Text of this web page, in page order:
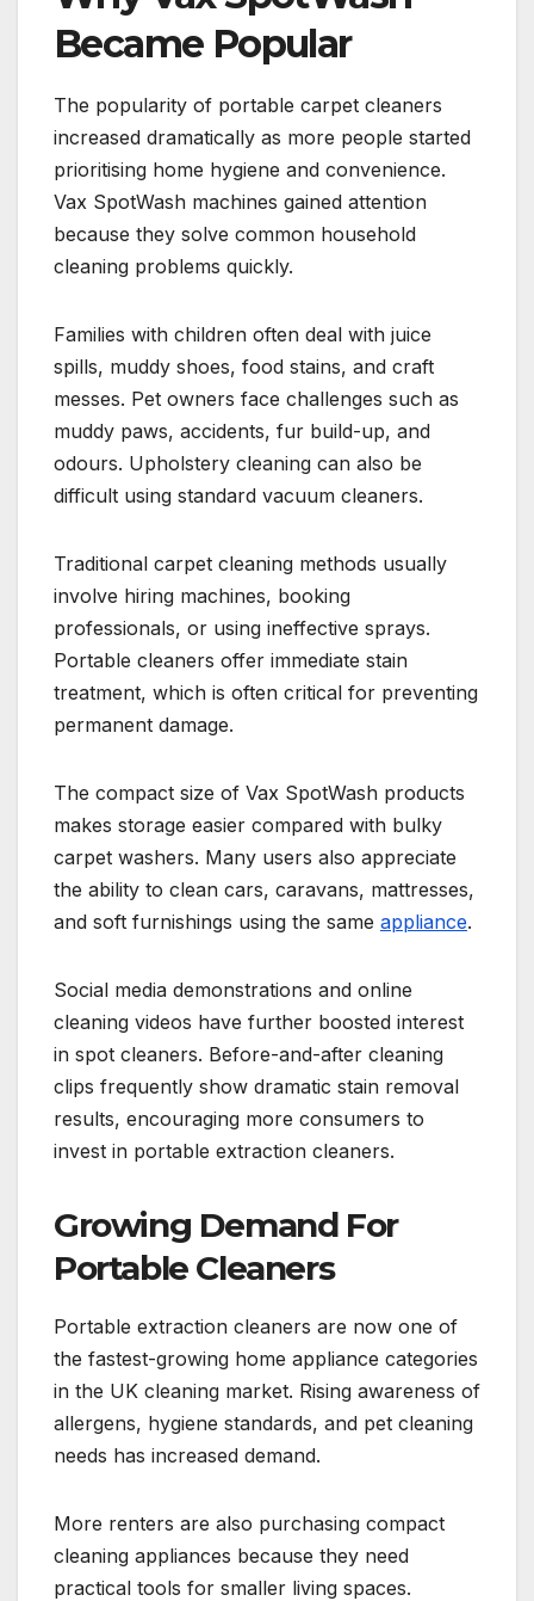
Became Popular
The popularity of portable carpet cleaners
increased dramatically as more people started
prioritising home hygiene and convenience.
Vax SpotWash machines gained attention
because they solve common household
cleaning problems quickly.
Families with children often deal with juice
spills, muddy shoes, food stains, and craft
messes. Pet owners face challenges such as
muddy paws, accidents, fur build-up, and
odours. Upholstery cleaning can also be
difficult using standard vacuum cleaners.
Traditional carpet cleaning methods usually
involve hiring machines, booking
professionals, or using ineffective sprays.
Portable cleaners offer immediate stain
treatment, which is often critical for preventing
permanent damage.
The compact size of Vax SpotWash products
makes storage easier compared with bulky
carpet washers. Many users also appreciate
the ability to clean cars, caravans, mattresses,
and soft furnishings using the same appliance.
Social media demonstrations and online
cleaning videos have further boosted interest
in spot cleaners. Before-and-after cleaning
clips frequently show dramatic stain removal
results, encouraging more consumers to
invest in portable extraction cleaners.
Growing Demand For
Portable Cleaners
Portable extraction cleaners are now one of
the fastest-growing home appliance categories
in the UK cleaning market. Rising awareness of
allergens, hygiene standards, and pet cleaning
needs has increased demand.
More renters are also purchasing compact
cleaning appliances because they need
practical tools for smaller living spaces.